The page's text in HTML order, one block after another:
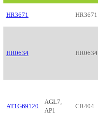
HR3671 HR3671
HR0634 HR0634
AT1G69120
AGL7,
AP1
CR404